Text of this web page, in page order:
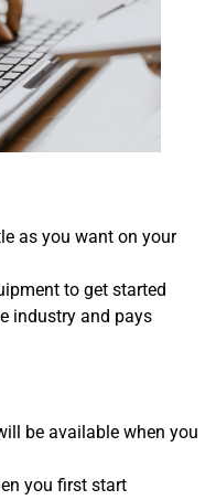
as you want on your
to get started
industry and pays
be available when you
you first start